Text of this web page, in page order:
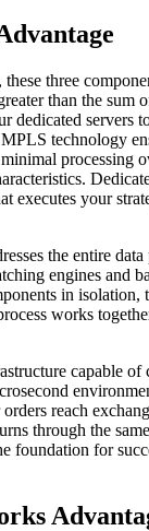
three
than the sum
dedicated servers
technology
processing
executes your
the entire
engines and
in isolation,
works
capable of
reach
through the
foundation for